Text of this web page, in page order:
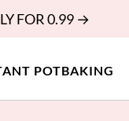
POTBAKING
FOR 0.99 →